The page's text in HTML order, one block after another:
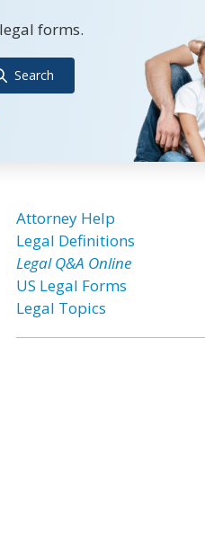
forms.
Search
Attorney Help
Legal Definitions
Legal Q&A Online
US Legal Forms
Legal Topics